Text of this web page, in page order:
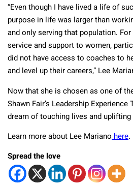
“Even though I have lived a life of
purpose in life was larger than
and only serving that population.
service and support to women,
did not have access to coaches to
and level up their careers,” Lee
Now that she is chosen as one of
Shawn Fair’s Leadership
dream of touching lives and
Learn more about Lee Marianohere.
Spread the love